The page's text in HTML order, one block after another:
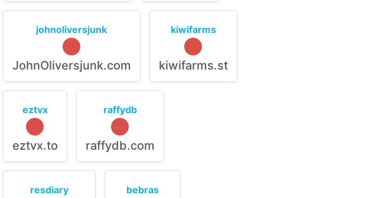
johnoliversjunk
JohnOliversjunk.com
kiwifarms
kiwifarms.st
eztvx
eztvx.to
raffydb
raffydb.com
resdiary bebras